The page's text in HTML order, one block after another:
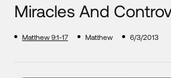
Miracles And
Matthew 9:1-17 Matthew 6/3/2013